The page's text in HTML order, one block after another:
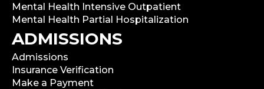
Mental Health Intensive Outpatient
Mental Health Partial Hospitalization
ADMISSIONS
Admissions
Insurance Verification
Make a Payment